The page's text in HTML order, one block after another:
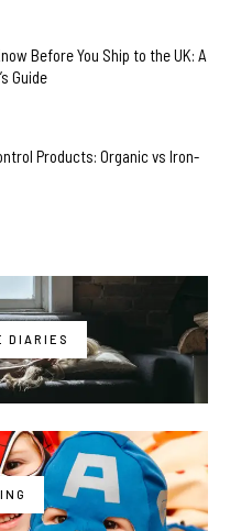
Before You Ship to the UK: A
Guide
Products: Organic vs Iron-
DIARIES